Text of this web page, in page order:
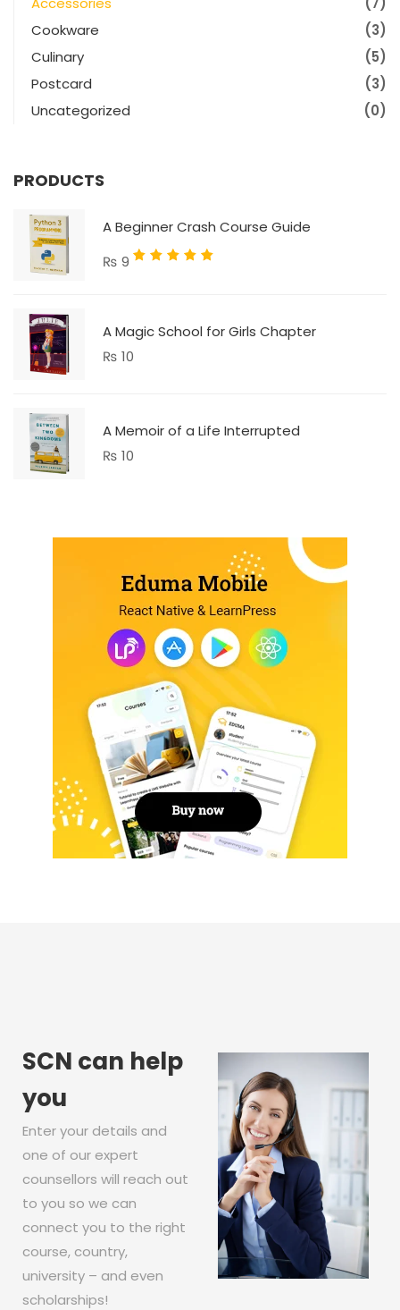
Cookware
(3)
Culinary
(5)
Postcard
(3)
Uncategorized
(0)
PRODUCTS
A Beginner Crash Course Guide
₨ 9 Rated
A Magic School for Girls Chapter
₨ 10
A Memoir of a Life Interrupted
₨ 10
SCN can help
you
Enter your details and
one of our expert
counsellors will reach out
to you so we can
connect you to the right
course, country,
university – and even
scholarships!